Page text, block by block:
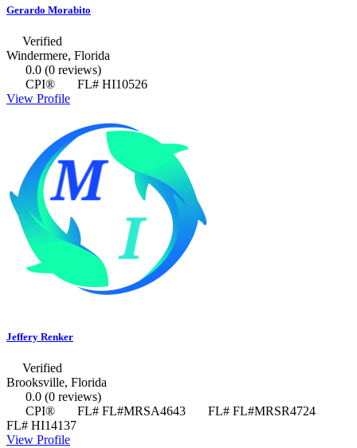
Gerardo Morabito
Verified
Windermere, Florida
0.0 (0 reviews)
CPI®
FL# HI10526
View Profile
Jeffery Renker
Verified
Brooksville, Florida
0.0 (0 reviews)
CPI®
FL# FL#MRSA4643
FL# FL#MRSR4724
FL# HI14137
View Profile